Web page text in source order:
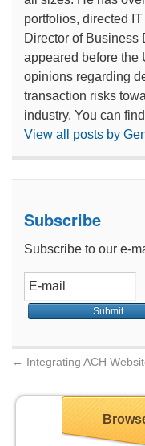
portfolios, directed
Director of Business
appeared before the
opinions regarding
transaction risks
industry. You can
View all posts by
Subscribe
Subscribe to our e-
← Integrating ACH